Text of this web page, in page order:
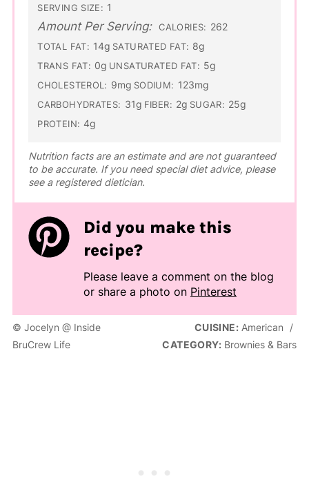
SERVING SIZE: 1
Amount Per Serving: CALORIES: 262
TOTAL FAT: 14g SATURATED FAT: 8g
TRANS FAT: 0g UNSATURATED FAT: 5g
CHOLESTEROL: 9mg SODIUM: 123mg
CARBOHYDRATES: 31g FIBER: 2g SUGAR: 25g
PROTEIN: 4g
Nutrition facts are an estimate and are not guaranteed
to be accurate. If you need special diet advice, please
see a registered dietician.
Did you make this
recipe?
Please leave a comment on the blog
or share a photo on Pinterest
© Jocelyn @ Inside
BruCrew Life
CUISINE: American
/
CATEGORY: Brownies & Bars